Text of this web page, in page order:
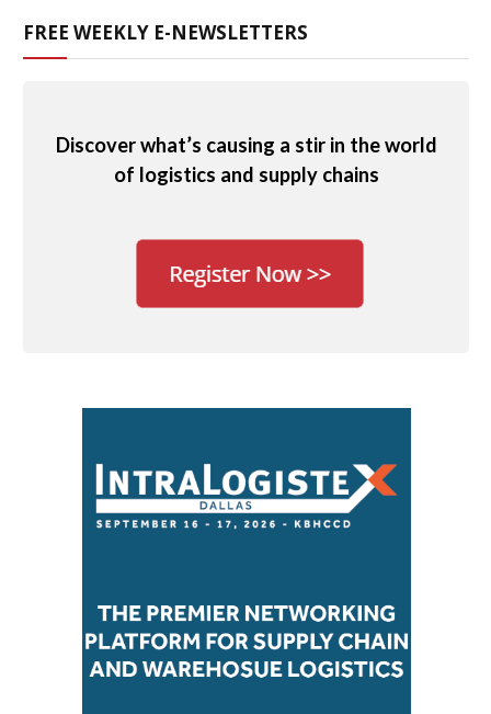
FREE WEEKLY E-NEWSLETTERS
Discover what’s causing a stir in the world
of logistics and supply chains